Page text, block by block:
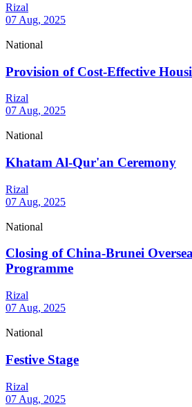
Rizal
07 Aug, 2025
National
Provision of Cost-Effective
Rizal
07 Aug, 2025
National
Khatam Al-Qur'an Ceremony
Rizal
07 Aug, 2025
National
Closing of China-Brunei
Programme
Rizal
07 Aug, 2025
National
Festive Stage
Rizal
07 Aug, 2025